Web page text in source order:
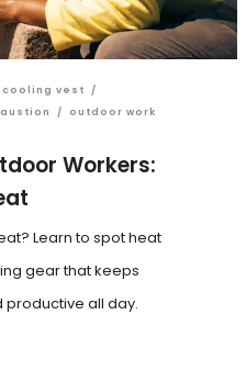
cooling vest
/
/
outdoor work
Workers:
Learn to spot heat
gear that keeps
all day.